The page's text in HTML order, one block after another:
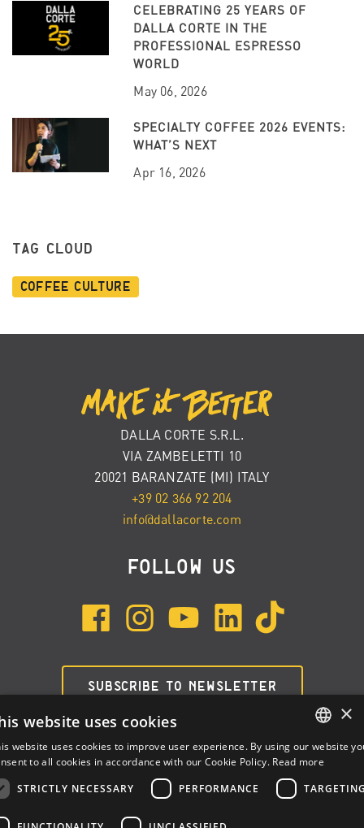
CELEBRATING 25 YEARS OF
DALLA CORTE IN THE
PROFESSIONAL ESPRESSO
WORLD
May 06, 2026
SPECIALTY COFFEE 2026 EVENTS:
WHAT’S NEXT
Apr 16, 2026
TAG CLOUD
Coffee Culture
DALLA CORTE S.R.L.
VIA ZAMBELETTI 10
20021 BARANZATE (MI) ITALY
+39 02 366 92 204
info@dallacorte.com
FOLLOW US
SUBSCRIBE TO NEWSLETTER
ITALIAN
×
website uses cookies
website uses cookies to improve user experience. By using our website
to all cookies in accordance with our Cookie Policy. Read more
STRICTLY NECESSARY
PERFORMANCE